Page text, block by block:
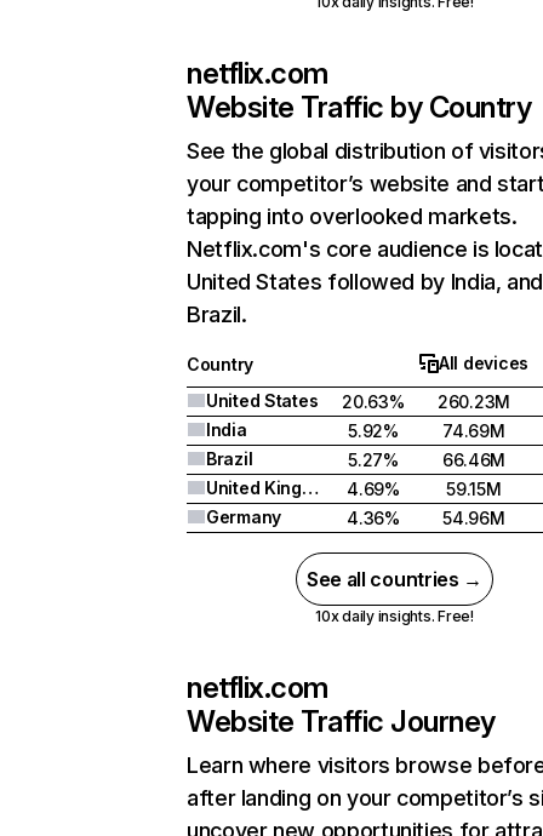
netflix.com
Website Traffic by Country
See the global distribution of
your competitor’s website and
tapping into overlooked markets.
Netflix.com's core audience is
United States followed by India, and
Brazil.
Country
All devices
United States
20.63%
260.23M
India
5.92%
74.69M
Brazil
5.27%
66.46M
United Kingdom
4.69%
59.15M
Germany
4.36% 54.96M
See all countries →
10x daily insights. Free!
netflix.com
Website Traffic Journey
Learn where visitors browse
after landing on your competitor’s
uncover new opportunities for